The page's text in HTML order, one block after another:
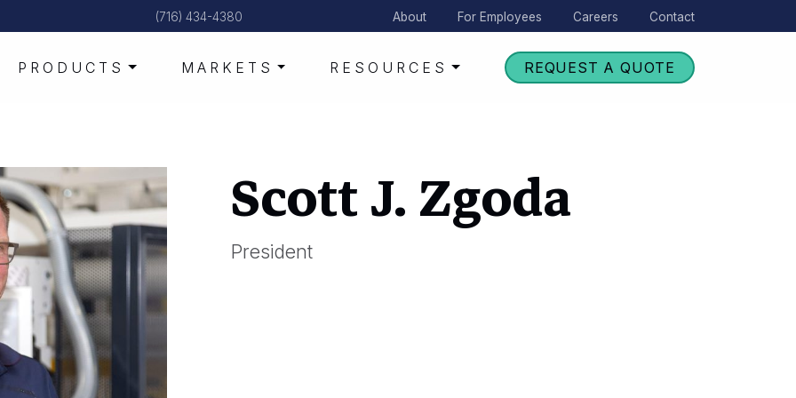
(716) 434-4380 About For Employees Careers Contact
PRODUCTS MARKETS RESOURCES REQUEST A QUOTE
Scott J. Zgoda
President